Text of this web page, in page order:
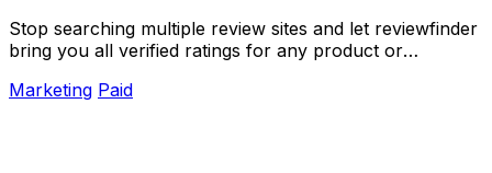
Stop searching multiple review sites and let reviewfinder
bring you all verified ratings for any product or
Marketing Paid